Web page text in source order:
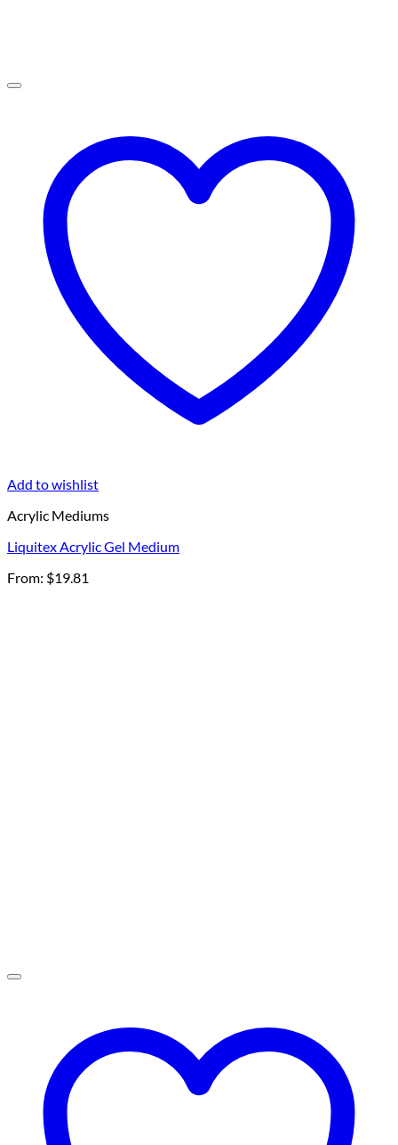
Add to wishlist
Acrylic Mediums
Liquitex Acrylic Gel Medium
From: $19.81